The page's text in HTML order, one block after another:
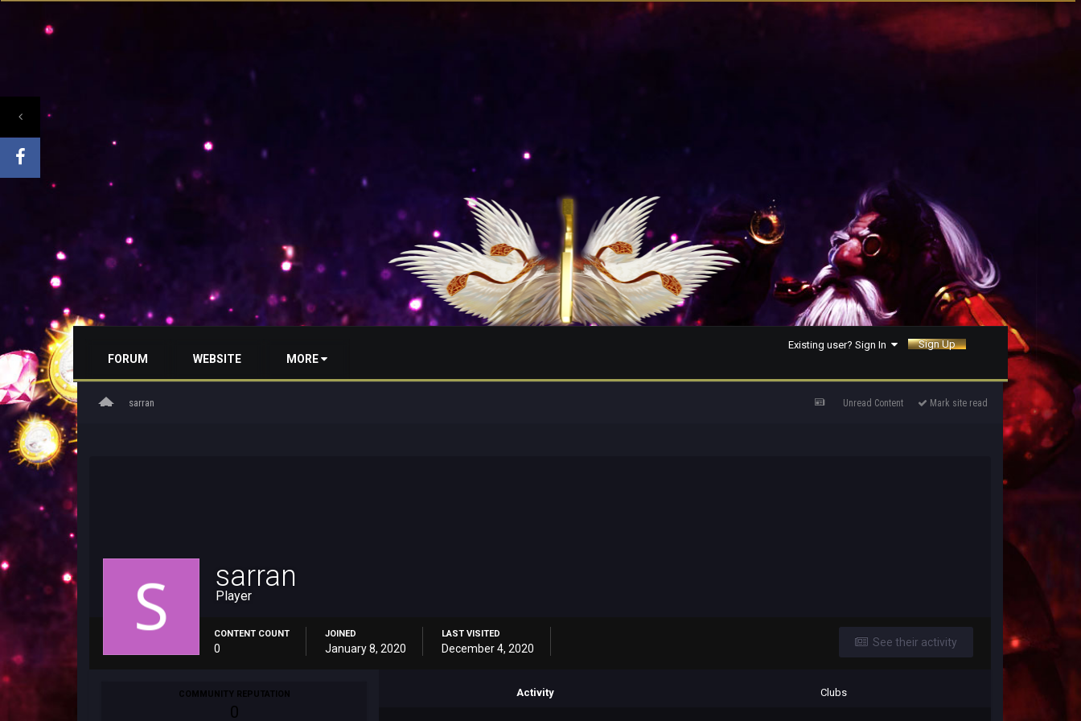
Existing user? Sign In Sign Up
FORUM WEBSITE MORE
Unread Content Mark site read
home sarran
sarran
Player
See their activity
CONTENT COUNT
0
JOINED
January 8, 2020
LAST VISITED
December 4, 2020
COMMUNITY REPUTATION
0
Activity Clubs